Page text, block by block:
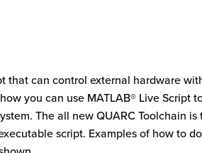
that can control external hardware
you can use MATLAB® Live Script
The all new QUARC Toolchain
script. Examples of how to